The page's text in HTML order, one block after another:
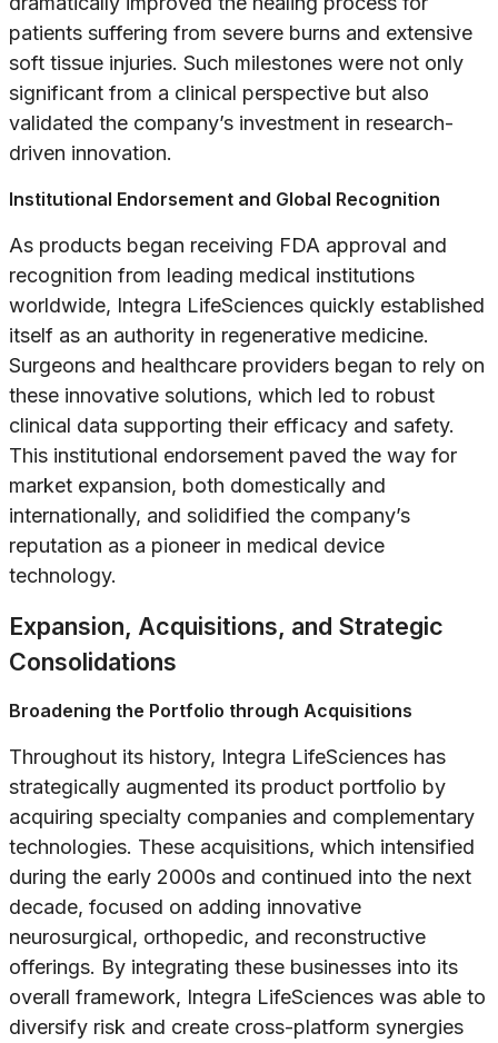
patients suffering from severe burns and extensive
soft tissue injuries. Such milestones were not only
significant from a clinical perspective but also
validated the company’s investment in research-
driven innovation.
Institutional Endorsement and Global Recognition
As products began receiving FDA approval and
recognition from leading medical institutions
worldwide, Integra LifeSciences quickly established
itself as an authority in regenerative medicine.
Surgeons and healthcare providers began to rely on
these innovative solutions, which led to robust
clinical data supporting their efficacy and safety.
This institutional endorsement paved the way for
market expansion, both domestically and
internationally, and solidified the company’s
reputation as a pioneer in medical device
technology.
Expansion, Acquisitions, and Strategic
Consolidations
Broadening the Portfolio through Acquisitions
Throughout its history, Integra LifeSciences has
strategically augmented its product portfolio by
acquiring specialty companies and complementary
technologies. These acquisitions, which intensified
during the early 2000s and continued into the next
decade, focused on adding innovative
neurosurgical, orthopedic, and reconstructive
offerings. By integrating these businesses into its
overall framework, Integra LifeSciences was able to
diversify risk and create cross-platform synergies